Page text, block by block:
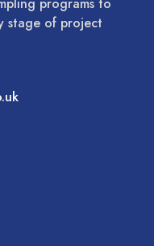
stage of project